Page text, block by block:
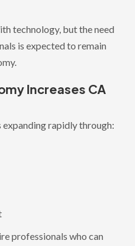
technology, but the need
is expected to remain
Increases CA
expanding rapidly through:
professionals who can